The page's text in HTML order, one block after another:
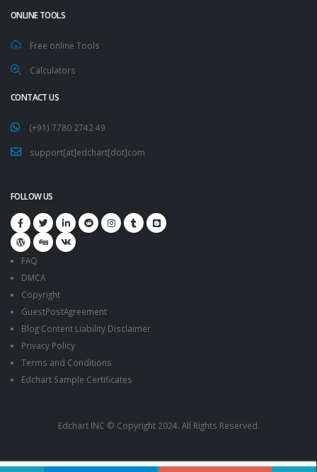
ONLINE TOOLS
Free online Tools
Calculators
CONTACT US
(+91) 7780 2742 49
support[at]edchart[dot]com
FOLLOW US
FAQ
DMCA
Copyright
GuestPostAgreement
Blog Content Liability Disclaimer
Privacy Policy
Terms and Conditions
Edchart Sample Certificates
Edchart INC © Copyright 2024. All Rights Reserved.